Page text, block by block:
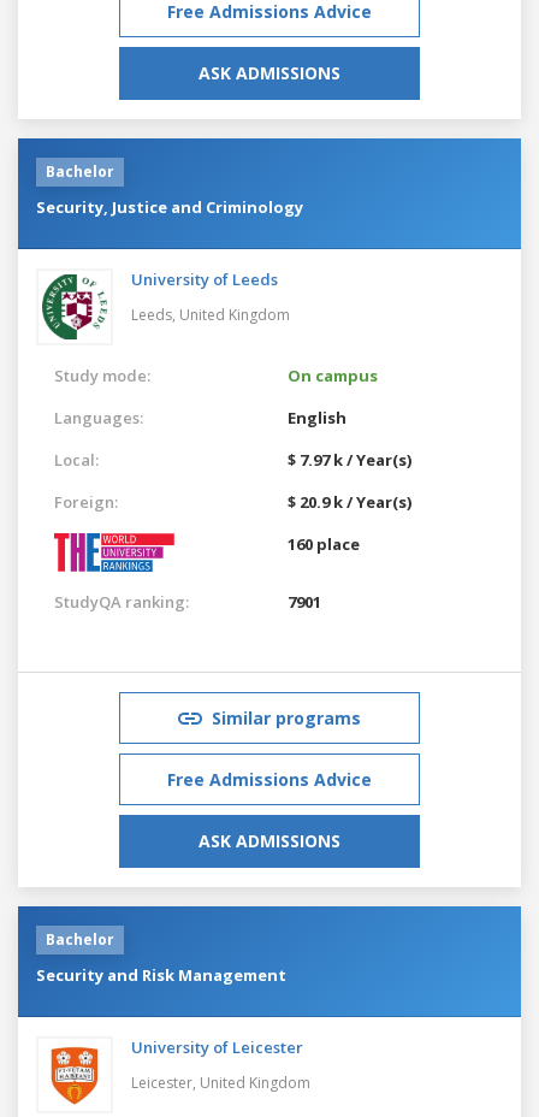
Free Admissions Advice
ASK ADMISSIONS
Bachelor
Security, Justice and Criminology
University of Leeds
Leeds, United Kingdom
Study mode:
On campus
Languages:
English
Local:
$ 7.97 k / Year(s)
Foreign:
$ 20.9 k / Year(s)
160 place
StudyQA ranking: 7901
Similar programs
Free Admissions Advice
ASK ADMISSIONS
Bachelor
Security and Risk Management
University of Leicester
Leicester, United Kingdom